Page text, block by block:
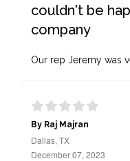
couldn't be
company
Our rep Jeremy was
By Raj Majran
Dallas, TX
December 07, 2023